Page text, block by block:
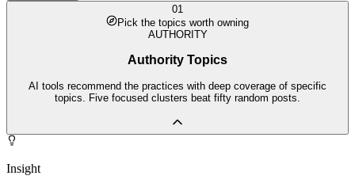
01
Pick the topics worth owning
AUTHORITY
Authority Topics
AI tools recommend the practices with deep coverage of specific
topics. Five focused clusters beat fifty random posts.
Insight